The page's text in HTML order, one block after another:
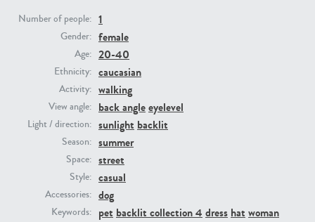
Number of people: 1
Gender: female
Age: 20-40
Ethnicity: caucasian
Activity: walking
View angle: back angleeyelevel
Light / direction: sunlight backlit
Season: summer
Space: street
Style: casual
Accessories: dog
Keywords: pet backlit collection 4 dress hat woman
PE22731